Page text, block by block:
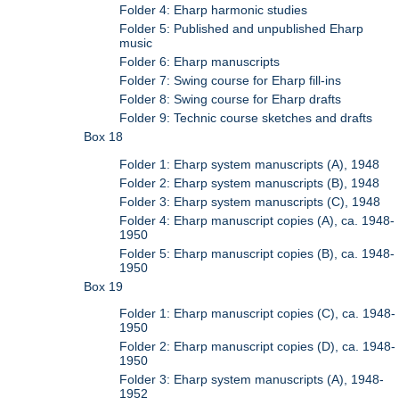
Folder 4: Eharp harmonic studies
Folder 5: Published and unpublished Eharp
music
Folder 6: Eharp manuscripts
Folder 7: Swing course for Eharp fill-ins
Folder 8: Swing course for Eharp drafts
Folder 9: Technic course sketches and drafts
Box 18
Folder 1: Eharp system manuscripts (A), 1948
Folder 2: Eharp system manuscripts (B), 1948
Folder 3: Eharp system manuscripts (C), 1948
Folder 4: Eharp manuscript copies (A), ca. 1948-
1950
Folder 5: Eharp manuscript copies (B), ca. 1948-
1950
Box 19
Folder 1: Eharp manuscript copies (C), ca. 1948-
1950
Folder 2: Eharp manuscript copies (D), ca. 1948-
1950
Folder 3: Eharp system manuscripts (A), 1948-
1952